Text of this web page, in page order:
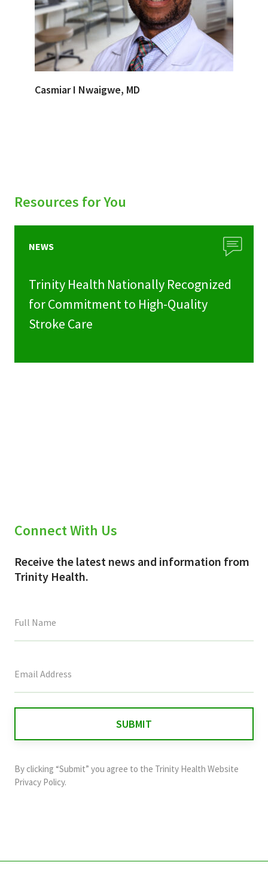
Casmiar I Nwaigwe, MD
Resources for You
NEWS
Trinity Health Nationally Recognized
for Commitment to High-Quality
Stroke Care
Connect With Us
Receive the latest news and information from
Trinity Health.
field
and
should
By clicking “Submit” you agree to the Trinity Health Website
Privacy Policy.